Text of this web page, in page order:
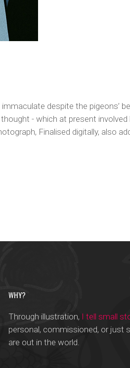
despite the
- which at present
Finalised digitally, also
WHY?
Through illustration, I tell small
personal, commissioned, or just
are out in the world.